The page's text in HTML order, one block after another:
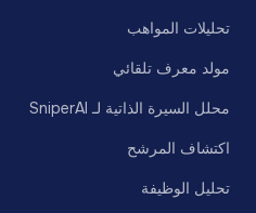
تحليلات المواهب
مولد معرف تلقائي
محلل السيرة الذاتية لـ SniperAI
اكتشاف المرشح
تحليل الوظيفة